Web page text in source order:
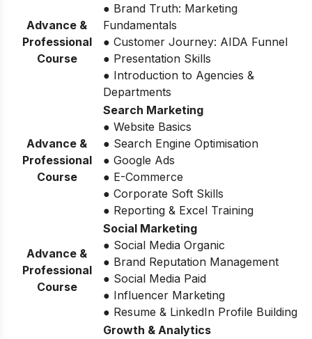
Advance &
Professional
Course
● Brand Truth: Marketing
Fundamentals
● Customer Journey: AIDA Funnel
● Presentation Skills
● Introduction to Agencies &
Departments
Advance &
Professional
Course
Search Marketing
● Website Basics
● Search Engine Optimisation
● Google Ads
● E-Commerce
● Corporate Soft Skills
● Reporting & Excel Training
Advance &
Professional
Course
Social Marketing
● Social Media Organic
● Brand Reputation Management
● Social Media Paid
● Influencer Marketing
● Resume & LinkedIn Profile Building
Growth & Analytics